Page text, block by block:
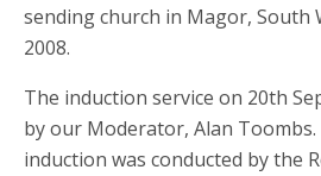
sending church in Magor, South
2008.
The induction service on 20th
by our Moderator, Alan
induction was conducted by the